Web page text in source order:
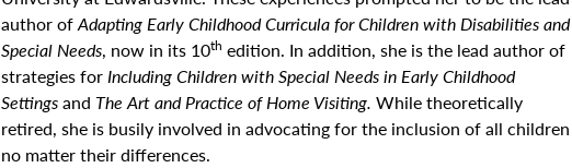
author ofAdapting EarlyChildhood Curricula for Children with Disabilities and
Special Needs, now in its 10th edition. In addition, she is the lead author of
strategies forIncludingChildren with Special Needs in Early Childhood
Settingsand The Art and Practice of Home Visiting.While theoretically
retired, she is busily involved in advocating for the inclusion of all children
no matter their differences.